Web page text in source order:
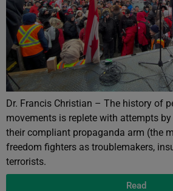
Dr. Francis Christian – The history of
movements is replete with attempts
their compliant propaganda arm (the
freedom fighters as troublemakers,
terrorists.
Read